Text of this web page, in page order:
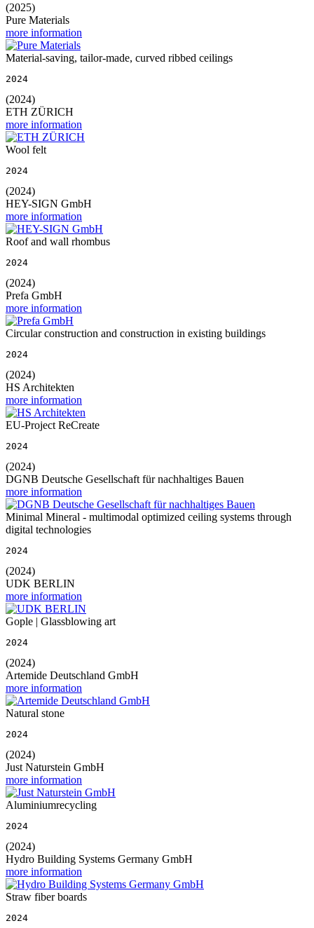
(2025)
Pure Materials
more information
Material-saving, tailor-made, curved ribbed ceilings
2024
(2024)
ETH ZÜRICH
more information
Wool felt
2024
(2024)
HEY-SIGN GmbH
more information
Roof and wall rhombus
2024
(2024)
Prefa GmbH
more information
Circular construction and construction in existing buildings
2024
(2024)
HS Architekten
more information
EU-Project ReCreate
2024
(2024)
DGNB Deutsche Gesellschaft für nachhaltiges Bauen
more information
Minimal Mineral - multimodal optimized ceiling systems through
digital technologies
2024
(2024)
UDK BERLIN
more information
Gople | Glassblowing art
2024
(2024)
Artemide Deutschland GmbH
more information
Natural stone
2024
(2024)
Just Naturstein GmbH
more information
Aluminiumrecycling
2024
(2024)
Hydro Building Systems Germany GmbH
more information
Straw fiber boards
2024